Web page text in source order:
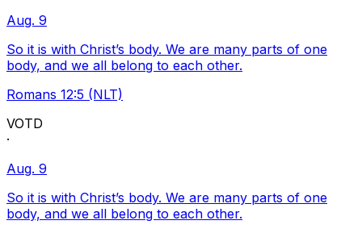
Aug. 9
So it is with Christ’s body. We are many parts of one
body, and we all belong to each other.
Romans 12:5 (NLT)
VOTD
·
Aug. 9
So it is with Christ’s body. We are many parts of one
body, and we all belong to each other.